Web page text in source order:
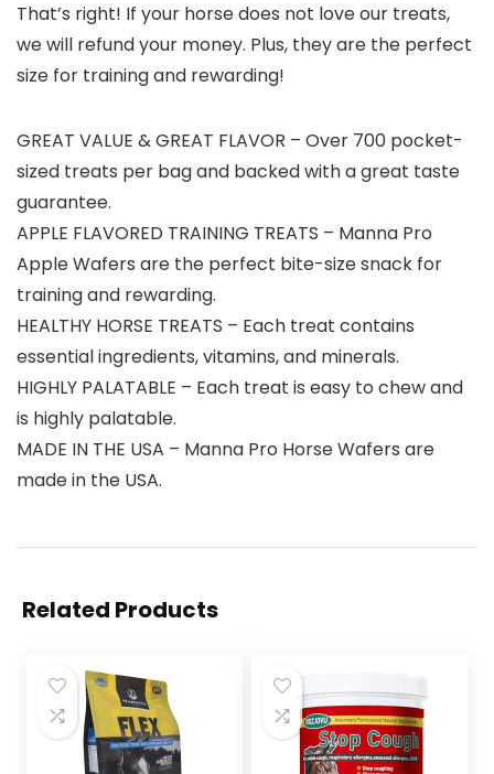
That’s right! If your horse does not love our treats,
we will refund your money. Plus, they are the perfect
size for training and rewarding!
GREAT VALUE & GREAT FLAVOR – Over 700 pocket-
sized treats per bag and backed with a great taste
guarantee.
APPLE FLAVORED TRAINING TREATS – Manna Pro
Apple Wafers are the perfect bite-size snack for
training and rewarding.
HEALTHY HORSE TREATS – Each treat contains
essential ingredients, vitamins, and minerals.
HIGHLY PALATABLE – Each treat is easy to chew and
is highly palatable.
MADE IN THE USA – Manna Pro Horse Wafers are
made in the USA.
Related Products